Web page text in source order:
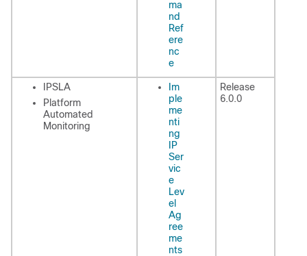
ma
nd
Ref
ere
nc
e
IPSLA
Platform
Automated
Monitoring
Im
ple
me
nti
ng
IP
Ser
vic
e
Lev
el
Ag
ree
me
nts
Release
6.0.0